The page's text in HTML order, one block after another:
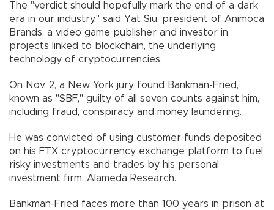
The "verdict should hopefully mark the end of a dark
era in our industry," said Yat Siu, president of Animoca
Brands, a video game publisher and investor in
projects linked to blockchain, the underlying
technology of cryptocurrencies.
On Nov. 2, a New York jury found Bankman-Fried,
known as "SBF," guilty of all seven counts against him,
including fraud, conspiracy and money laundering.
He was convicted of using customer funds deposited
on his FTX cryptocurrency exchange platform to fuel
risky investments and trades by his personal
investment firm, Alameda Research.
Bankman-Fried faces more than 100 years in prison at